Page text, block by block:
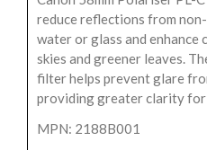
reduce reflections from
water or glass and
skies and greener leaves.
filter helps prevent glare
providing greater clarity for
MPN: 2188B001